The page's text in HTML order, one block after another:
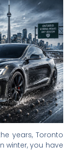
years, Toronto
winter, you have